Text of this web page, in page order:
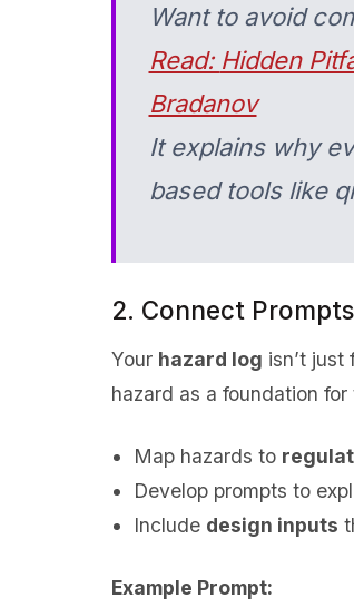
Want to avoid
Read: Hidden
Bradanov
It explains why
based tools like
2. Connect
Your hazard log isn’t
hazard as a foundation
Map hazards to
Develop prompts to
Include design inputs
Example Prompt: